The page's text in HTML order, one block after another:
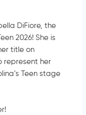
DiFiore, the
2026! She is
title on
represent her
Teen stage